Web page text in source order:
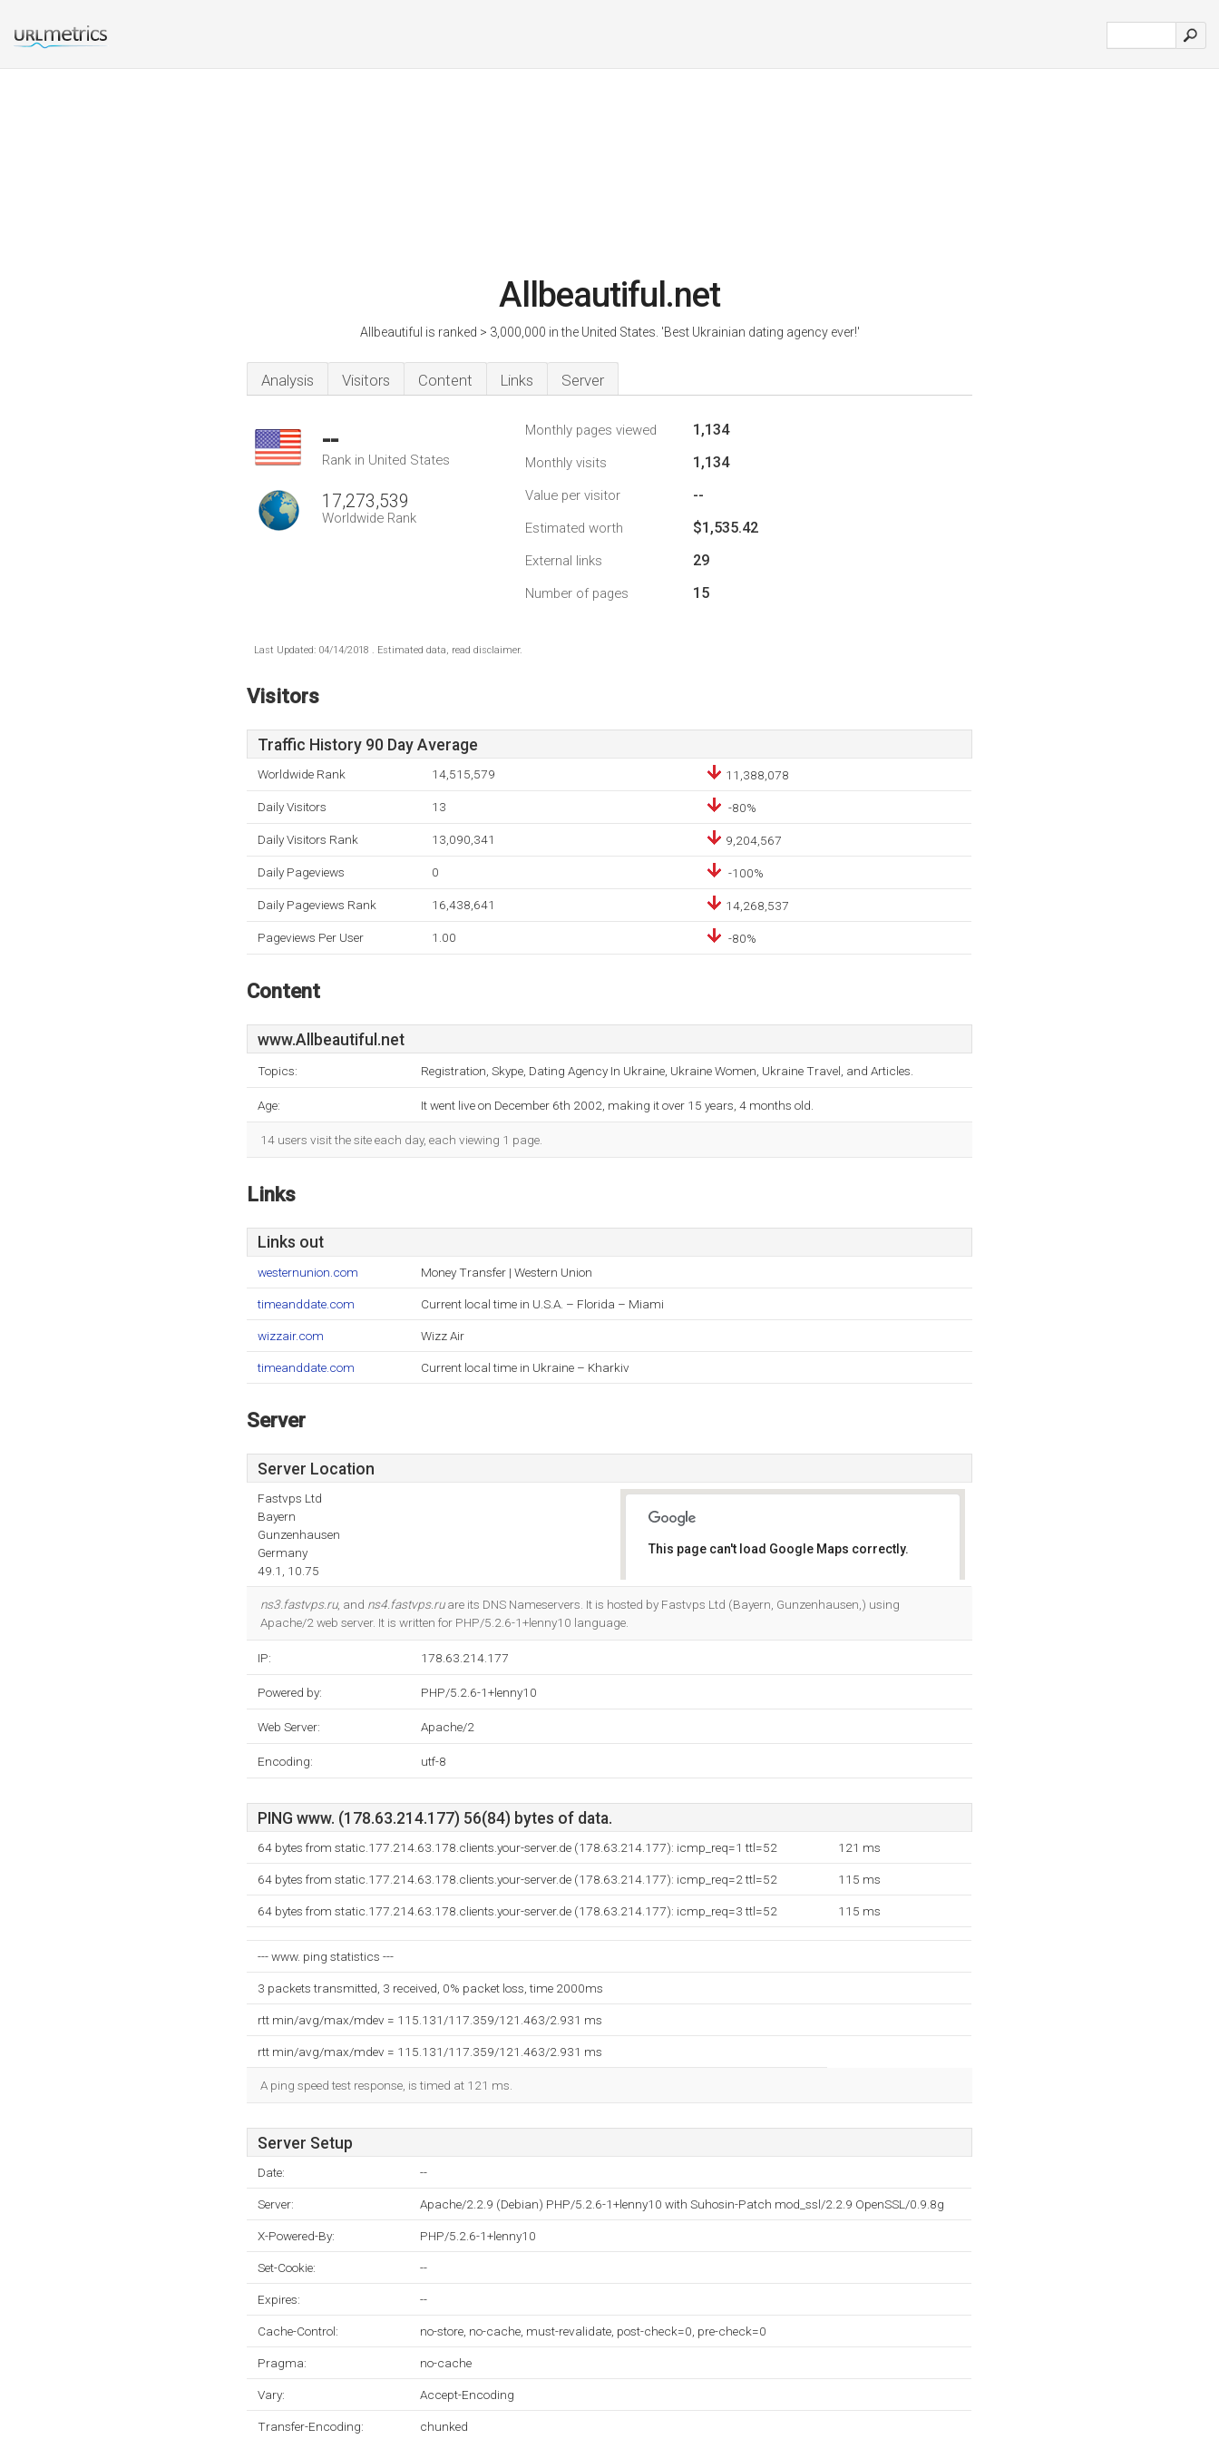
Allbeautiful.net
Allbeautiful is ranked > 3,000,000 in the United States. 'Best Ukrainian dating agency ever!'
Analysis Visitors Content Links Server
--
Rank in United States
17,273,539
Worldwide Rank
Monthly pages viewed 1,134
Monthly visits 1,134
Value per visitor --
Estimated worth $1,535.42
External links 29
Number of pages 15
Last Updated: 04/14/2018 . Estimated data, read disclaimer.
Visitors
Traffic History 90 Day Average
Worldwide Rank 14,515,579 11,388,078
Daily Visitors 13 -80%
Daily Visitors Rank 13,090,341 9,204,567
Daily Pageviews 0 -100%
Daily Pageviews Rank 16,438,641 14,268,537
Pageviews Per User 1.00 -80%
Content
www.Allbeautiful.net
Topics: Registration, Skype, Dating Agency In Ukraine, Ukraine Women, Ukraine Travel, and Articles.
Age: It went live on December 6th 2002, making it over 15 years, 4 months old.
14 users visit the site each day, each viewing 1 page.
Links
Links out
westernunion.com Money Transfer | Western Union
timeanddate.com Current local time in U.S.A. – Florida – Miami
wizzair.com Wizz Air
timeanddate.com Current local time in Ukraine – Kharkiv
Server
Server Location
Fastvps Ltd
Bayern
Gunzenhausen
Germany
49.1, 10.75
This page can't load Google Maps correctly.
ns3.fastvps.ru, and ns4.fastvps.ruare its DNS Nameservers. It is hosted by Fastvps Ltd (Bayern, Gunzenhausen,) using
Apache/2 web server. It is written for PHP/5.2.6-1+lenny10 language.
IP: 178.63.214.177
Powered by: PHP/5.2.6-1+lenny10
Web Server: Apache/2
Encoding: utf-8
PING www. (178.63.214.177) 56(84) bytes of data.
64 bytes from static.177.214.63.178.clients.your-server.de (178.63.214.177): icmp_req=1 ttl=52 121 ms
64 bytes from static.177.214.63.178.clients.your-server.de (178.63.214.177): icmp_req=2 ttl=52 115 ms
64 bytes from static.177.214.63.178.clients.your-server.de (178.63.214.177): icmp_req=3 ttl=52 115 ms
--- www. ping statistics ---
3 packets transmitted, 3 received, 0% packet loss, time 2000ms
rtt min/avg/max/mdev = 115.131/117.359/121.463/2.931 ms
rtt min/avg/max/mdev = 115.131/117.359/121.463/2.931 ms
A ping speed test response, is timed at 121 ms.
Server Setup
Date: --
Server: Apache/2.2.9 (Debian) PHP/5.2.6-1+lenny10 with Suhosin-Patch mod_ssl/2.2.9 OpenSSL/0.9.8g
X-Powered-By: PHP/5.2.6-1+lenny10
Set-Cookie: --
Expires: --
Cache-Control: no-store, no-cache, must-revalidate, post-check=0, pre-check=0
Pragma: no-cache
Vary: Accept-Encoding
Transfer-Encoding: chunked